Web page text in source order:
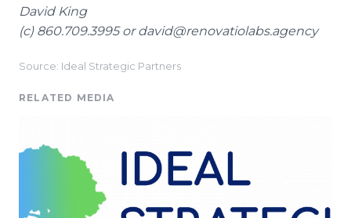
David King
(c) 860.709.3995 or david@renovatiolabs.agency
Source: Ideal Strategic Partners
RELATED MEDIA